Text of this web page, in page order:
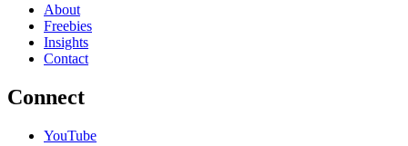
About
Freebies
Insights
Contact
Connect
YouTube